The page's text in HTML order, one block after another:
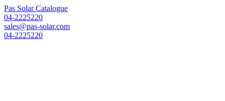
Pas Solar Catalogue
04-2225220
sales@pas-solar.com
04-2225220